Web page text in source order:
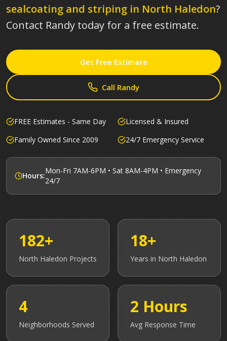
sealcoating and striping in North Haledon?
Contact Randy today for a free estimate.
Get Free Estimate
Call Randy
FREE Estimates - Same Day
Licensed & Insured
Family Owned Since 2009
24/7 Emergency Service
Hours:
Mon-Fri 7AM-6PM • Sat 8AM-4PM • Emergency
24/7
182+
North Haledon Projects
18+
Years in North Haledon
4
Neighborhoods Served
2 Hours
Avg Response Time